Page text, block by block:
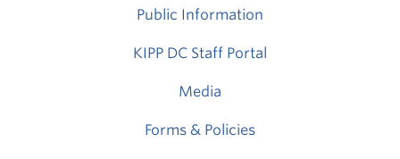
Public Information
KIPP DC Staff Portal
Media
Forms & Policies